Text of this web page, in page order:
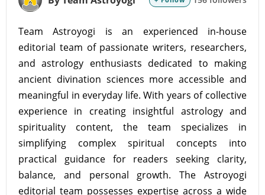
Team Astroyogi is an experienced in-house
editorial team of passionate writers, researchers,
and astrology enthusiasts dedicated to making
ancient divination sciences more accessible and
meaningful in everyday life. With years of collective
experience in creating insightful astrology and
spirituality content, the team specializes in
simplifying complex spiritual concepts into
practical guidance for readers seeking clarity,
balance, and personal growth. The Astroyogi
editorial team possesses expertise across a wide